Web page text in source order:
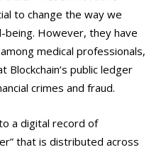
to change the way we
However, they have
medical professionals,
Blockchain’s public ledger
crimes and fraud.
a digital record of
that is distributed across